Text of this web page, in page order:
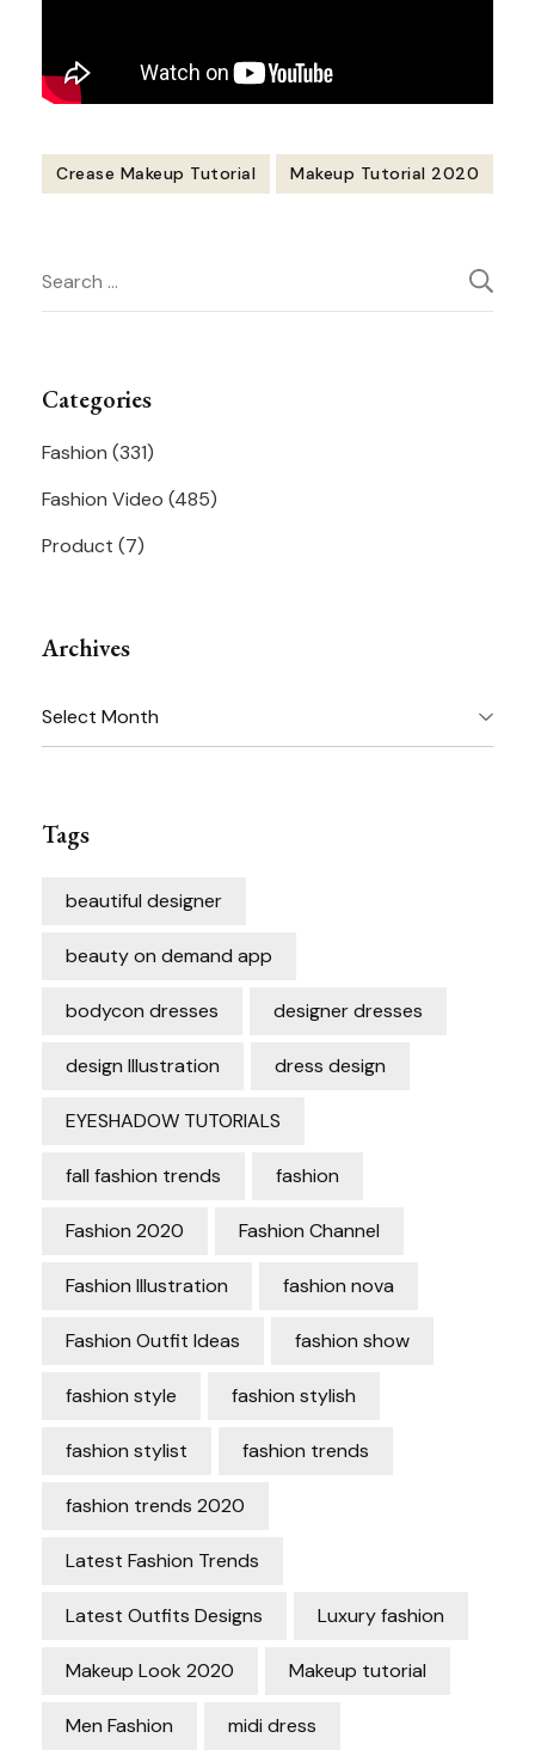
Crease Makeup Tutorial Makeup Tutorial 2020
Navigation
Search
for:
Categories
Fashion (331)
Fashion Video (485)
Product (7)
Archives
Archives
Tags
beautiful designer
beauty on demand app
bodycon dresses designer dresses
design Illustration dress design
EYESHADOW TUTORIALS
fall fashion trends fashion
Fashion 2020 Fashion Channel
Fashion Illustration fashion nova
Fashion Outfit Ideas fashion show
fashion style fashion stylish
fashion stylist fashion trends
fashion trends 2020
Latest Fashion Trends
Latest Outfits Designs Luxury fashion
Makeup Look 2020 Makeup tutorial
Men Fashion midi dress